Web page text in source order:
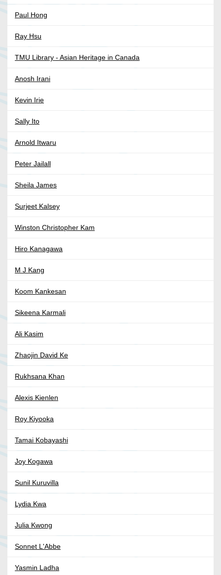
Paul Hong
Ray Hsu
TMU Library - Asian Heritage in Canada
Anosh Irani
Kevin Irie
Sally Ito
Arnold Itwaru
Peter Jailall
Sheila James
Surjeet Kalsey
Winston Christopher Kam
Hiro Kanagawa
M J Kang
Koom Kankesan
Sikeena Karmali
Ali Kasim
Zhaojin David Ke
Rukhsana Khan
Alexis Kienlen
Roy Kiyooka
Tamai Kobayashi
Joy Kogawa
Sunil Kuruvilla
Lydia Kwa
Julia Kwong
Sonnet L'Abbe
Yasmin Ladha